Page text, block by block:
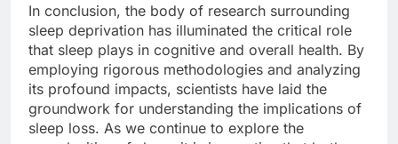
In conclusion, the body of research surrounding
sleep deprivation has illuminated the critical role
that sleep plays in cognitive and overall health. By
employing rigorous methodologies and analyzing
its profound impacts, scientists have laid the
groundwork for understanding the implications of
sleep loss. As we continue to explore the